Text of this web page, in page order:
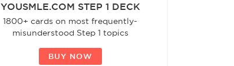
YOUSMLE.COM STEP 1 DECK
1800+ cards on most frequently-
misunderstood Step 1 topics
BUY NOW